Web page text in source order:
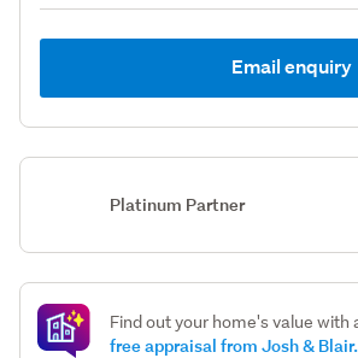
Email enquiry
Platinum Partner
Find out your home's value with
free appraisal from Josh & Blair.